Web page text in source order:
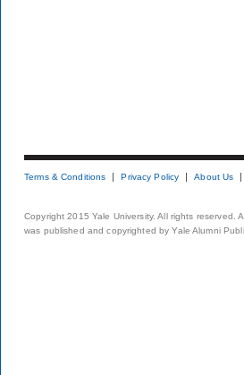
Terms & Conditions Privacy Policy About Us
Copyright 2015 Yale University. All rights
was published and copyrighted by Yale Alumni